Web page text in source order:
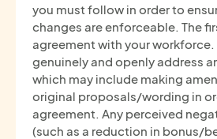
you must follow in order to
changes are enforceable. The
agreement with your workforce.
genuinely and openly address
which may include making
original proposals/wording in
agreement. Any perceived
(such as a reduction in bonus/